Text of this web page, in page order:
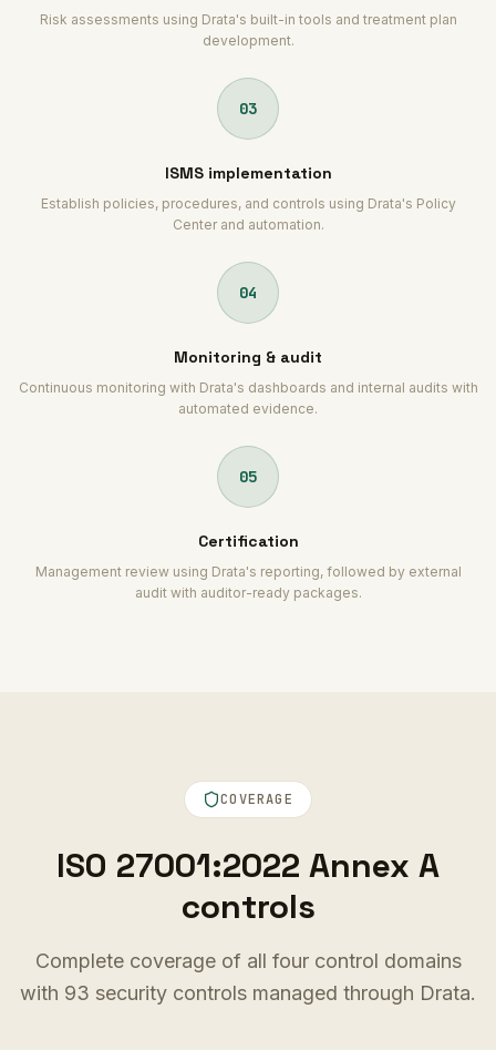
Risk assessments using Drata's built-in tools and treatment plan
development.
03
ISMS implementation
Establish policies, procedures, and controls using Drata's Policy
Center and automation.
04
Monitoring & audit
Continuous monitoring with Drata's dashboards and internal audits with
automated evidence.
05
Certification
Management review using Drata's reporting, followed by external
audit with auditor-ready packages.
COVERAGE
ISO 27001:2022 Annex A
controls
Complete coverage of all four control domains
with 93 security controls managed through Drata.